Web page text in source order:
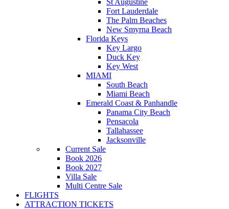
St Augustine
Fort Lauderdale
The Palm Beaches
New Smyrna Beach
Florida Keys
Key Largo
Duck Key
Key West
MIAMI
South Beach
Miami Beach
Emerald Coast & Panhandle
Panama City Beach
Pensacola
Tallahassee
Jacksonville
Current Sale
Book 2026
Book 2027
Villa Sale
Multi Centre Sale
FLIGHTS
ATTRACTION TICKETS